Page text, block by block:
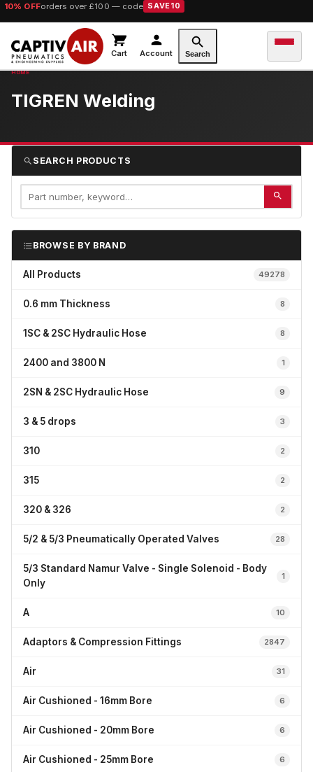
10% OFForders over £100 — code SAVE10
Cart Account Search
TIGREN Welding
SEARCH PRODUCTS
BROWSE BY BRAND
All Products 49278
0.6 mm Thickness 8
1SC & 2SC Hydraulic Hose 8
2400 and 3800 N 1
2SN & 2SC Hydraulic Hose 9
3 & 5 drops 3
310 2
315 2
320 & 326 2
5/2 & 5/3 Pneumatically Operated Valves 28
5/3 Standard Namur Valve - Single Solenoid - Body
Only
1
A 10
Adaptors & Compression Fittings 2847
Air 31
Air Cushioned - 16mm Bore 6
Air Cushioned - 20mm Bore 6
Air Cushioned - 25mm Bore 6